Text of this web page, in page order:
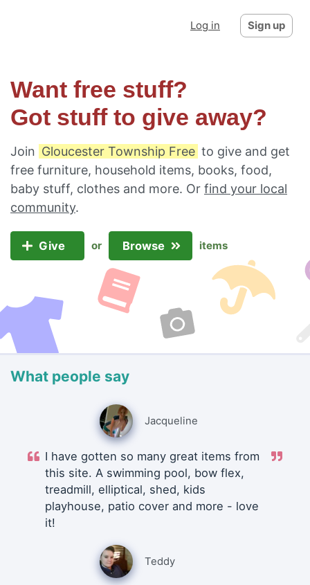
Log in Sign up
Want free stuff?
Got stuff to give away?
Join Gloucester Township Free to give and get
free furniture, household items, books, food,
baby stuff, clothes and more. Or find your local
community.
Give or Browse items
What people say
Jacqueline
I have gotten so many great items from
this site. A swimming pool, bow flex,
treadmill, elliptical, shed, kids
playhouse, patio cover and more - love
it!
Teddy